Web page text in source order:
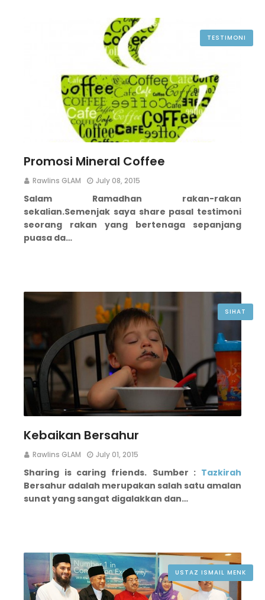
TESTIMONI
Promosi Mineral Coffee
Rawlins GLAM July 08, 2015
Salam Ramadhan rakan-rakan
sekalian.Semenjak saya share pasal testimoni
seorang rakan yang bertenaga sepanjang
puasa da…
SIHAT
Kebaikan Bersahur
Rawlins GLAM July 01, 2015
Sharing is caring friends. Sumber : Tazkirah
Bersahur adalah merupakan salah satu amalan
sunat yang sangat digalakkan dan…
USTAZ ISMAIL MENK